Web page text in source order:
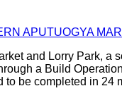
and Lorry Park,
a Build
be completed in 24